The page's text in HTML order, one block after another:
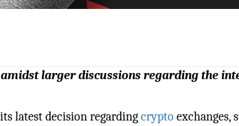
larger discussions regarding the
latest decision regardingcryptoexchanges,